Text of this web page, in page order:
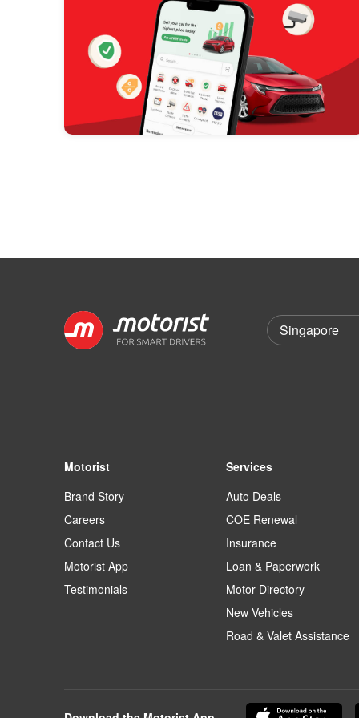
Motorist
Brand Story
Careers
Contact Us
Motorist App
Testimonials
Services
Auto Deals
COE Renewal
Insurance
Loan & Paperwork
Motor Directory
New Vehicles
Road & Valet Assistance